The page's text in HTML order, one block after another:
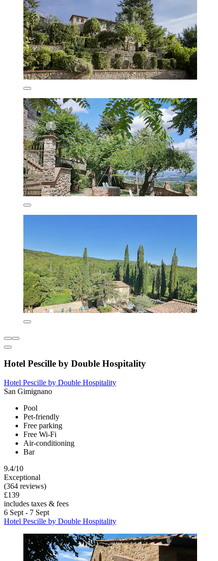
Hotel Pescille by Double Hospitality
Hotel Pescille by Double Hospitality
San Gimignano
Pool
Pet-friendly
Free parking
Free Wi-Fi
Air-conditioning
Bar
9.4/10
Exceptional
(364 reviews)
£139
includes taxes & fees
6 Sept - 7 Sept
Hotel Pescille by Double Hospitality